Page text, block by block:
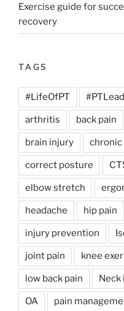
Exercise guide for
recovery
TAGS
#LifeOfPT
arthritis back pain
brain injury chronic
correct posture
elbow stretch
headache hip pain
injury prevention
joint pain knee
low back pain Neck
OA pain